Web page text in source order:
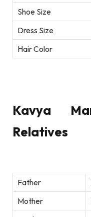
Shoe Size
Dress Size
Hair Color
Kavya
Relatives
Father
Mother